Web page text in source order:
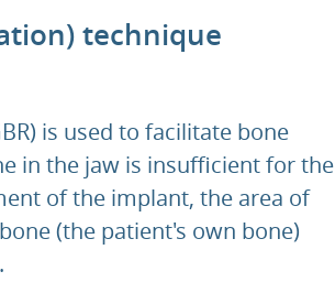
technique
is used to facilitate bone
in the jaw is insufficient for the
of the implant, the area of
(the patient's own bone)